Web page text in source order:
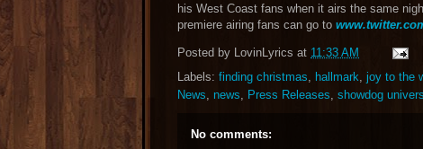
his West Coast fans when it airs the same
premiere airing fans can go to
Posted by LovinLyrics at 11:33 AM
Labels: finding christmas, hallmark, joy to the
News, news, Press Releases, showdog
No comments: